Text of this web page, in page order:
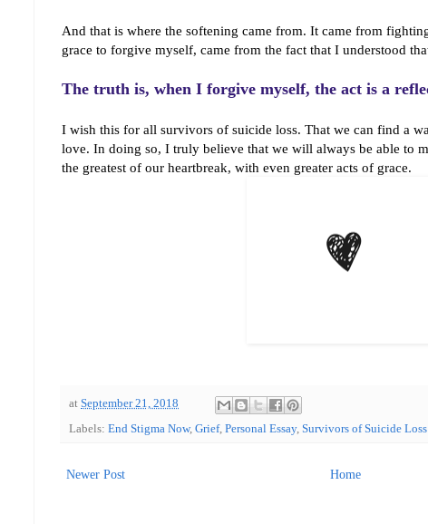
And that is where the softening came from. It came from
grace to forgive myself, came from the fact that I understood
The truth is, when I forgive myself, the act is a
I wish this for all survivors of suicide loss. That we can find a
love. In doing so, I truly believe that we will always be able to
the greatest of our heartbreak, with even greater acts of grace.
at September 21, 2018
Labels: End Stigma Now, Grief, Personal Essay, Survivors of Suicide Loss
Newer Post Home